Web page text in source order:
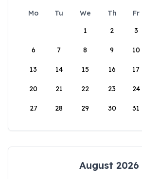
Mo Tu We Th Fr
1
2 3
6 7 8 9 10
13 14 15 16 17
20 21 22 23 24
27 28 29 30 31
August 2026